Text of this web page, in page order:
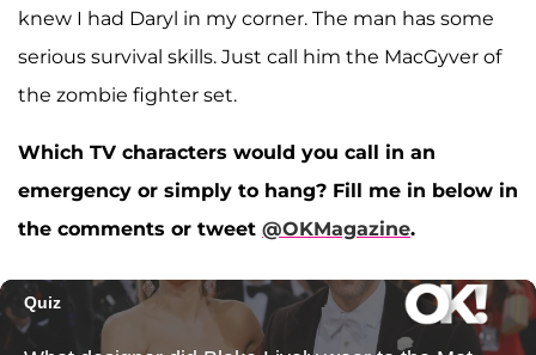
knew I had Daryl in my corner. The man has some
serious survival skills. Just call him the MacGyver of
the zombie fighter set.
Which TV characters would you call in an
emergency or simply to hang? Fill me in below in
the comments or tweet @OKMagazine.